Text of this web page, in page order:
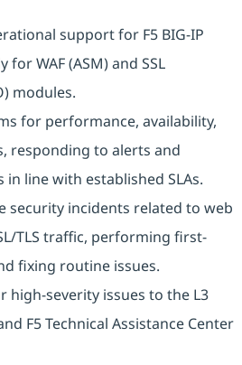
support for F5 BIG-IP
for WAF (ASM) and SSL
modules.
for performance, availability,
responding to alerts and
in line with established SLAs.
security incidents related to web
TLS traffic, performing first-
fixing routine issues.
high-severity issues to the L3
F5 Technical Assistance Center